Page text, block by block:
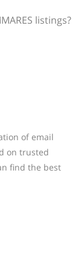
listings?
of email
on trusted
find the best